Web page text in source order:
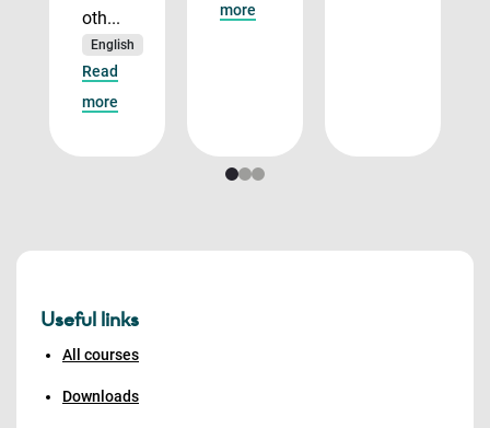
oth...
English
Read
more
more
Useful links
All courses
Downloads